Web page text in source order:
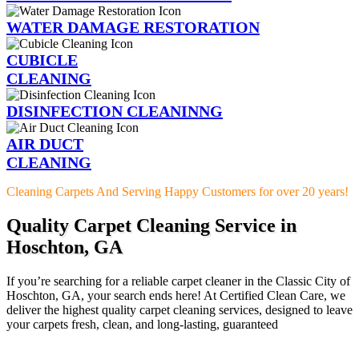
WATER DAMAGE RESTORATION
CUBICLE
CLEANING
DISINFECTION CLEANINNG
AIR DUCT
CLEANING
Cleaning Carpets And Serving Happy Customers for over 20 years!
Quality Carpet Cleaning Service in
Hoschton, GA
If you’re searching for a reliable carpet cleaner in the Classic City of
Hoschton, GA, your search ends here! At Certified Clean Care, we
deliver the highest quality carpet cleaning services, designed to leave
your carpets fresh, clean, and long-lasting, guaranteed